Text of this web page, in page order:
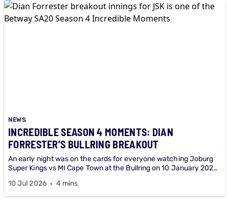
NEWS
INCREDIBLE SEASON 4 MOMENTS: DIAN
FORRESTER’S BULLRING BREAKOUT
An early night was on the cards for everyone watching Joburg
Super Kings vs MI Cape Town at the Bullring on 10 January 2026
10 Jul 2026 4 mins